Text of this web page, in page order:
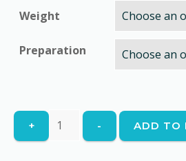
Weight
Preparation
+
Whole
Sea
- ADD TO